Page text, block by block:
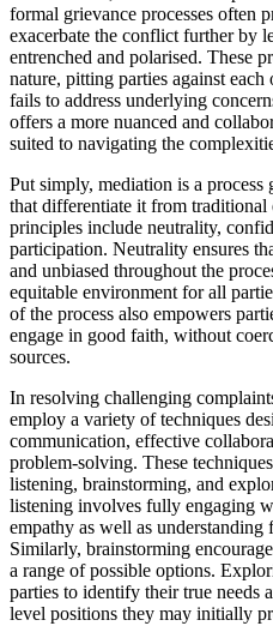
formal grievance processes often
exacerbate the conflict further by
entrenched and polarised. These
nature, pitting parties against
fails to address underlying
offers a more nuanced and
suited to navigating the
Put simply, mediation is a
that differentiate it from traditional
principles include neutrality,
participation. Neutrality ensures
and unbiased throughout the
equitable environment for all
of the process also empowers
engage in good faith, without
sources.
In resolving challenging
employ a variety of techniques
communication, effective
problem-solving. These
listening, brainstorming, and
listening involves fully engaging
empathy as well as
Similarly, brainstorming
a range of possible options.
parties to identify their true needs
level positions they may initially